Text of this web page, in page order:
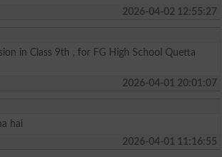
2026-04-02 12:55:27
in Class 9th , for FG High School Quetta
2026-04-01 20:01:07
hai
2026-04-01 11:16:55